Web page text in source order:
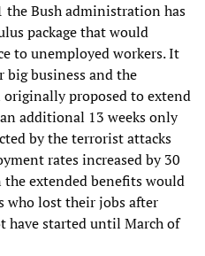
the Bush administration has
package that would
to unemployed workers. It
big business and the
proposed to extend
additional 13 weeks only
by the terrorist attacks
rates increased by 30
extended benefits would
who lost their jobs after
have started until March of